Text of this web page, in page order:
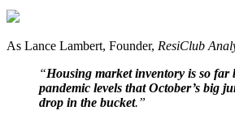
As Lance Lambert, Founder, ResiClub
“Housing market inventory is so far
pandemic levels that October’s big
drop in the bucket.”